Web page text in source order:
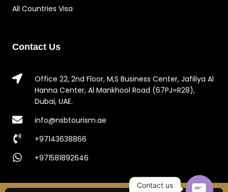
All Countries Visa
Contact Us
Office 22, 2nd Floor, M,S Business Center, Jafiliya Al
Hanna Center, Al Mankhool Road (67PJ=R28),
Dubai, UAE.
info@nsbtourism.ae
+97143638866
+971581892646
Contact us